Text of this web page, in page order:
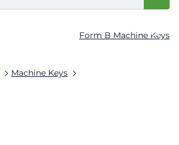
Machine Keys
Form B Machine Keys